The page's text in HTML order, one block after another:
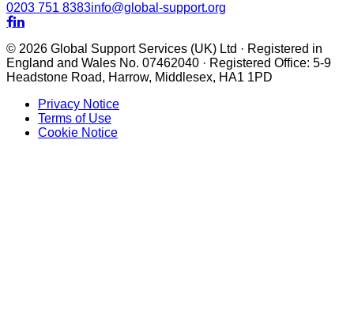
0203 751 8383info@global-support.org

© 2026 Global Support Services (UK) Ltd · Registered in
England and Wales No. 07462040 · Registered Office: 5-9
Headstone Road, Harrow, Middlesex, HA1 1PD
Privacy Notice
Terms of Use
Cookie Notice